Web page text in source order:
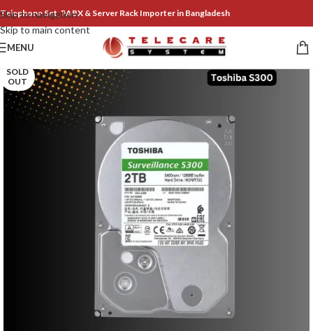
Skip to navigation
Skip to main content
Telephone Set, PABX & Server Rack Importer in Bangladesh
MENU
SOLD
OUT